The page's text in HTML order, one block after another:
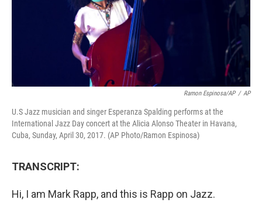
Ramon Espinosa/AP / AP
U.S Jazz musician and singer Esperanza Spalding performs at the
International Jazz Day concert at the Alicia Alonso Theater in Havana,
Cuba, Sunday, April 30, 2017. (AP Photo/Ramon Espinosa)
TRANSCRIPT:
Hi, I am Mark Rapp, and this is Rapp on Jazz.